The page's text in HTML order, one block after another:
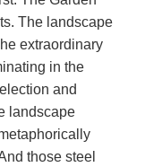
The landscape
extraordinary
in the
and
landscape
those steel